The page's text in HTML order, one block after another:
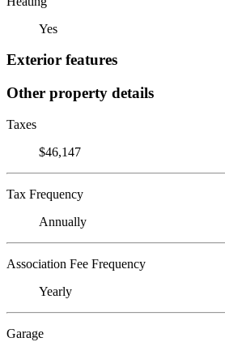
Yes
Exterior features
Other property details
Taxes
$46,147
Tax Frequency
Annually
Association Fee Frequency
Yearly
Garage